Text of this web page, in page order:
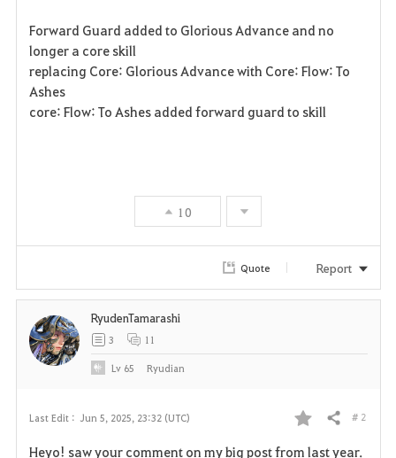
Forward Guard added to Glorious Advance and no
longer a core skill
replacing Core: Glorious Advance with Core: Flow: To
Ashes
core: Flow: To Ashes added forward guard to skill
10
Quote Report
Last Edit : Jun 5, 2025, 23:32 (UTC)
F
Share # 2
Heyo! saw your comment on my big post from last year.
RyudenTamarashi
3 11
Lv 65 Ryudian